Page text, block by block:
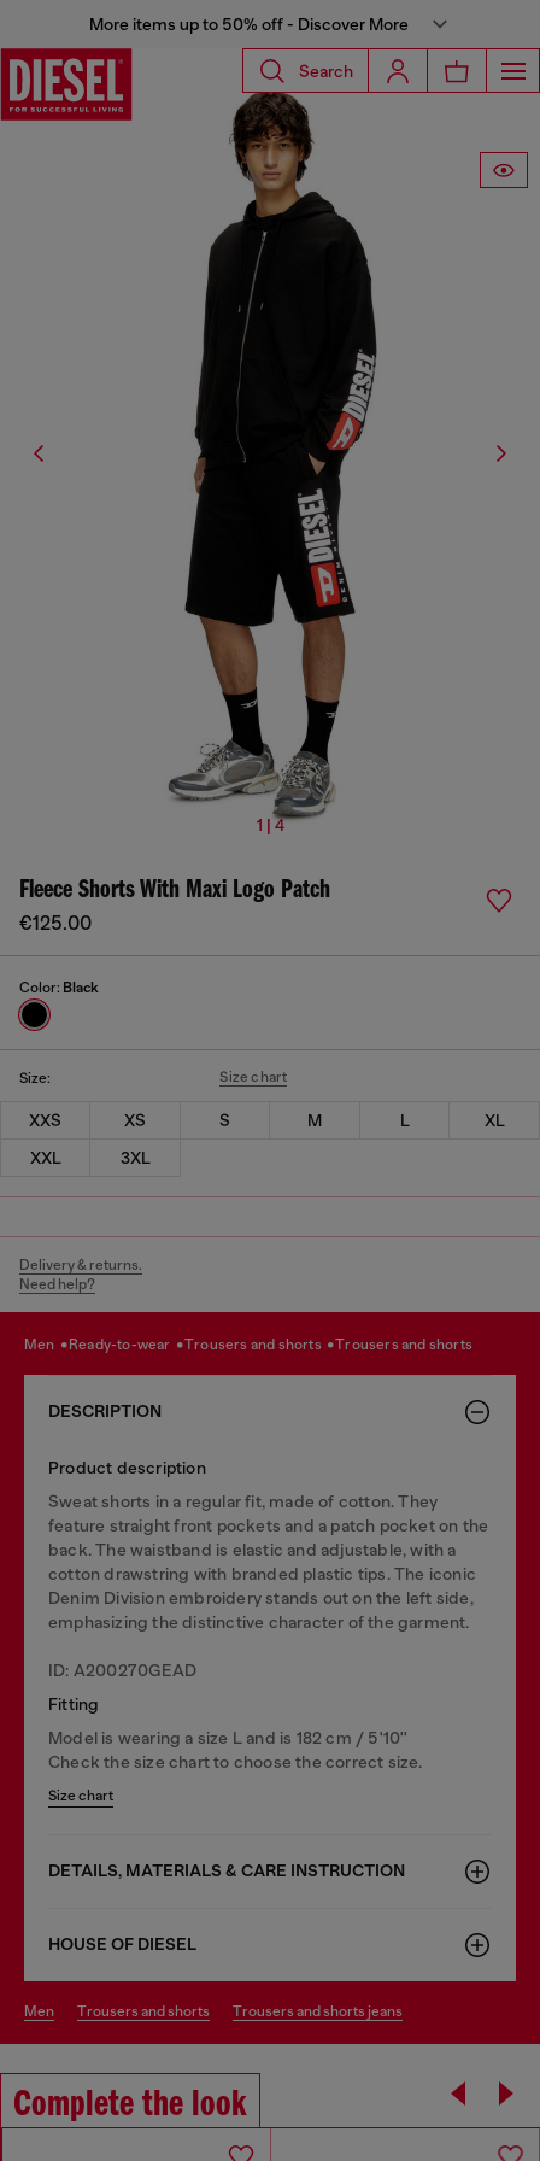
More items up to 50% off - Discover More
Search
1 | 4
Fleece Shorts With Maxi Logo Patch
€125.00
Color: Black
Size: Size chart
XXS XS S M L
XL
XXL
3XL
Delivery & returns.
Need help?
men ready-to-wear trousers and shorts trousers and shorts
DESCRIPTION
Product description
Sweat shorts in a regular fit, made of cotton. They
feature straight front pockets and a patch pocket on the
back. The waistband is elastic and adjustable, with a
cotton drawstring with branded plastic tips. The iconic
Denim Division embroidery stands out on the left side,
emphasizing the distinctive character of the garment.
ID: A200270GEAD
Fitting
Model is wearing a size L and is 182 cm / 5'10''
Check the size chart to choose the correct size.
Size chart
DETAILS, MATERIALS & CARE INSTRUCTION
HOUSE OF DIESEL
men trousers and shorts trousers and shorts jeans
Complete the look